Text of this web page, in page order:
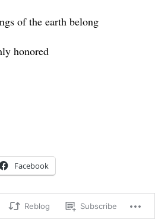
of the earth belong
honored
Facebook
Reblog Subscribe